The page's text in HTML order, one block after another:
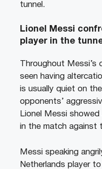
tunnel.
Lionel Messi
player in the
Throughout Messi’s
seen having
is usually quiet on
opponents’
Lionel Messi
in the match against
Messi speaking
Netherlands player